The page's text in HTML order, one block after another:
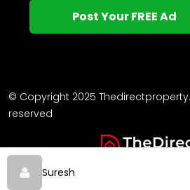
Suresh
Post Your FREE Ad
© Copyright 2025
reserved